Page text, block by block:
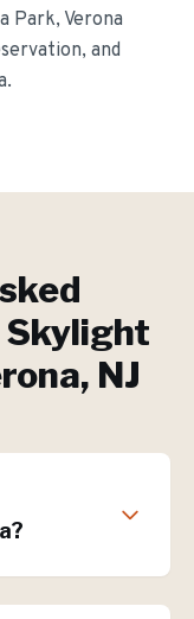
Park, Verona
, and
.
Skylight
, NJ